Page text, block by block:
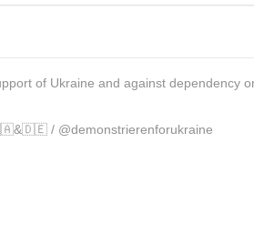
of Ukraine and against dependency
/ @demonstrierenforukraine